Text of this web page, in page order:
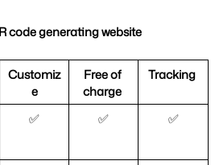
code generating website
Customiz
e
Free of
charge
Tracking
✅ ✅ ✅